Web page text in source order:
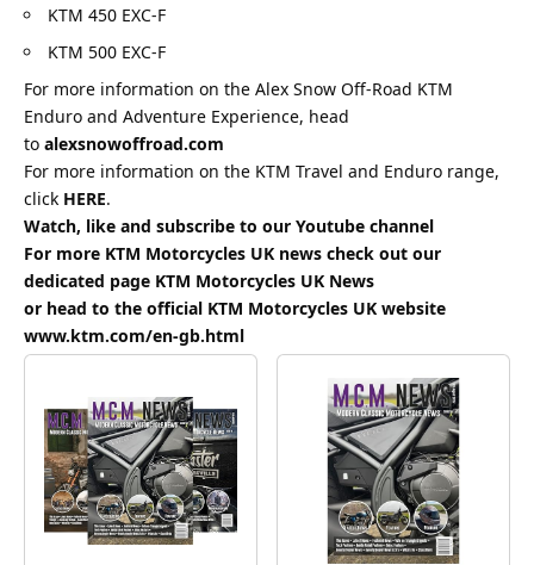
KTM 450 EXC-F
KTM 500 EXC-F
For more information on the Alex Snow Off-Road KTM
Enduro and Adventure Experience, head
to alexsnowoffroad.com
For more information on the KTM Travel and Enduro range,
click HERE.
Watch, like and subscribe to our Youtube channel
For more KTM Motorcycles UK news check out our
dedicated page KTM Motorcycles UK News
or head to the official KTM Motorcycles UK website
www.ktm.com/en-gb.html